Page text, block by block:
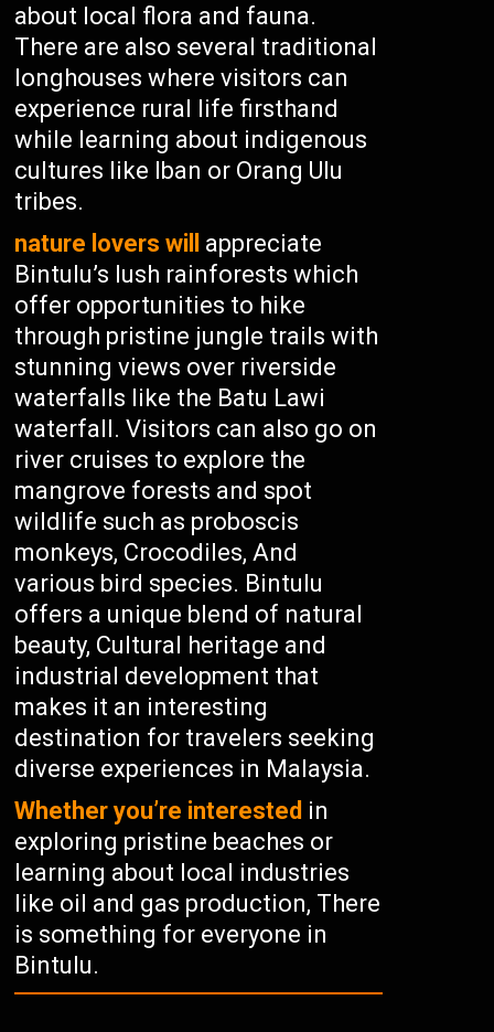
about local flora and fauna.
There are also several traditional
longhouses where visitors can
experience rural life firsthand
while learning about indigenous
cultures like Iban or Orang Ulu
tribes.
nature lovers will
appreciate
Bintulu’s lush rainforests which
offer opportunities to hike
through pristine jungle trails with
stunning views over riverside
waterfalls like the Batu Lawi
waterfall. Visitors can also go on
river cruises to explore the
mangrove forests and spot
wildlife such as proboscis
monkeys, Crocodiles, And
various bird species. Bintulu
offers a unique blend of natural
beauty, Cultural heritage and
industrial development that
makes it an interesting
destination for travelers seeking
diverse experiences in Malaysia.
Whether you’re interested in
exploring pristine beaches or
learning about local industries
like oil and gas production, There
is something for everyone in
Bintulu.